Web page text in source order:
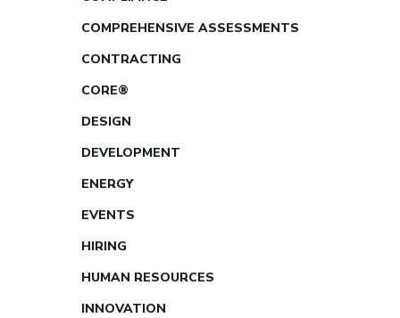
COMPREHENSIVE ASSESSMENTS
CONTRACTING
CORE®
DESIGN
DEVELOPMENT
ENERGY
EVENTS
HIRING
HUMAN RESOURCES
INNOVATION